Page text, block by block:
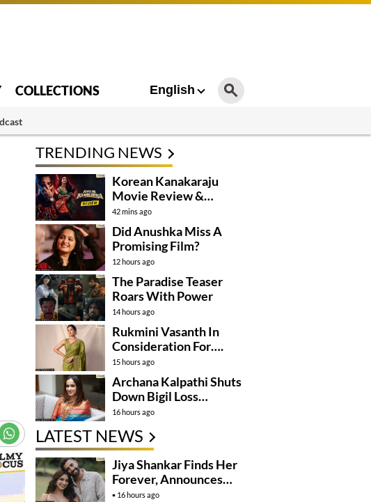
COLLECTIONS English
TRENDING NEWS
Korean Kanakaraju
Movie Review &
Rating!
42 mins ago
Did Anushka Miss A
Promising Film?
12 hours ago
The Paradise Teaser
Roars With Power
14 hours ago
Rukmini Vasanth In
Consideration For….
15 hours ago
Archana Kalpathi Shuts
Down Bigil Loss
Rumours
16 hours ago
LATEST NEWS
Jiya Shankar Finds Her
Forever, Announces
Engagement
16 hours ago